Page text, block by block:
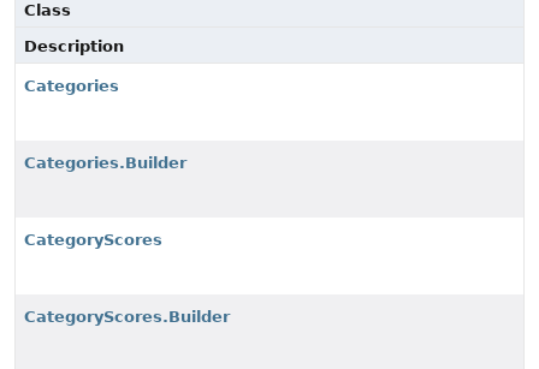
Class
Description
Categories
Categories.Builder
CategoryScores
CategoryScores.Builder